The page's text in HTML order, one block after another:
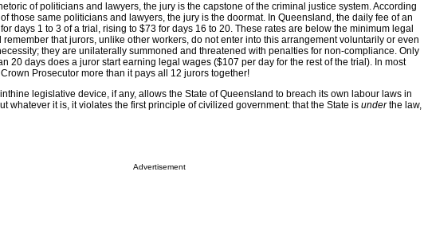
of politicians and lawyers, the jury is the capstone of the criminal justice system. According
those same politicians and lawyers, the jury is the doormat. In Queensland, the daily fee of an
days 1 to 3 of a trial, rising to $73 for days 16 to 20. These rates are below the minimum legal
remember that jurors, unlike other workers, do not enter into this arrangement voluntarily or even
they are unilaterally summoned and threatened with penalties for non-compliance. Only
20 days does a juror start earning legal wages ($107 per day for the rest of the trial). In most
Prosecutor more than it pays all 12 jurors together!
legislative device, if any, allows the State of Queensland to breach its own labour laws in
whatever it is, it violates the first principle of civilized government: that the State is underthe law,
Advertisement